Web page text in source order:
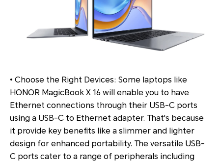
• Choose the Right Devices: Some laptops like
HONOR MagicBook X 16 will enable you to have
Ethernet connections through their USB-C ports
using a USB-C to Ethernet adapter. That's because
it provide key benefits like a slimmer and lighter
design for enhanced portability. The versatile USB-
C ports cater to a range of peripherals including